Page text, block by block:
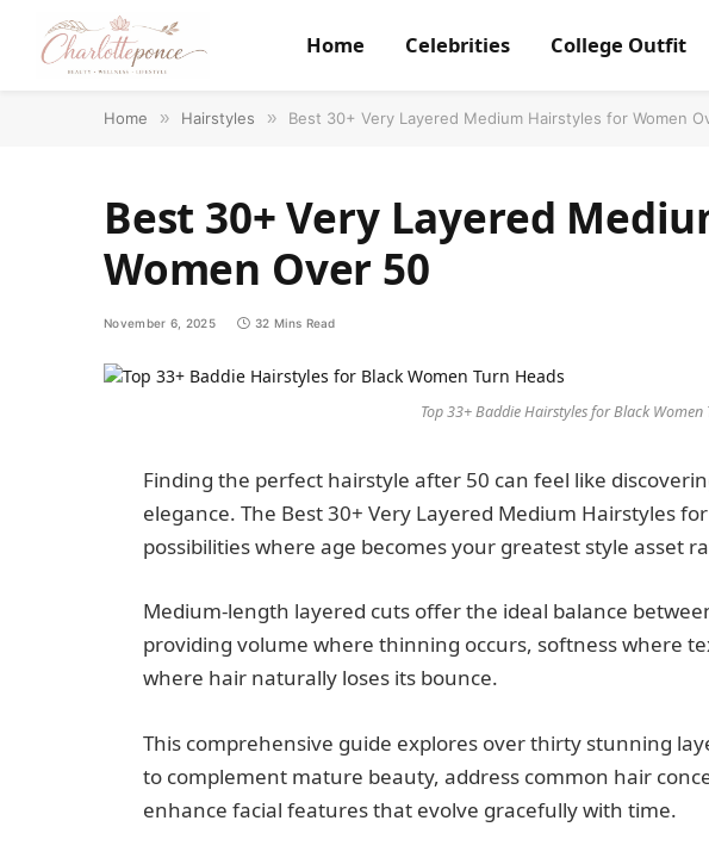
Home Celebrities College Outfit
Home » Hairstyles » Best 30+ Very Layered Medium Hairstyles for Women
Best 30+ Very Layered
Women Over 50
November 6, 2025 32 Mins Read
Top 33+ Baddie Hairstyles for Black Women
Finding the perfect hairstyle after 50 can feel like
elegance. The Best 30+ Very Layered Medium Hairstyles
possibilities where age becomes your greatest style asset
Medium-length layered cuts offer the ideal balance
providing volume where thinning occurs, softness where
where hair naturally loses its bounce.
This comprehensive guide explores over thirty stunning
to complement mature beauty, address common hair
enhance facial features that evolve gracefully with time.